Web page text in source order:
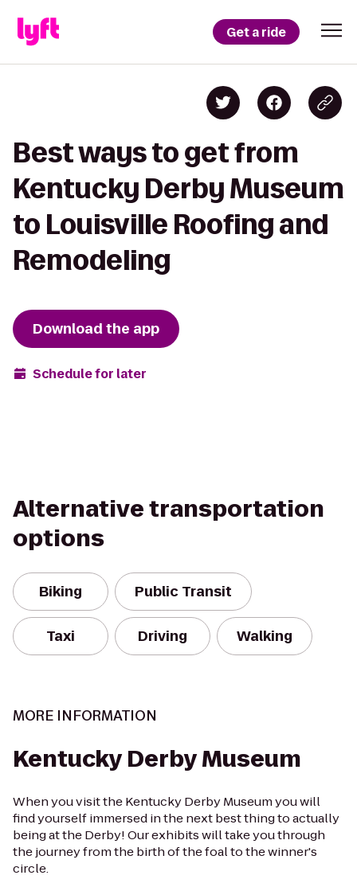
Get a ride
Best ways to get from
Kentucky Derby Museum
to Louisville Roofing and
Remodeling
Download the app
Schedule for later
Alternative transportation
options
Biking Public Transit
Taxi Driving Walking
MORE INFORMATION
Kentucky Derby Museum
When you visit the Kentucky Derby Museum you will
find yourself immersed in the next best thing to actually
being at the Derby! Our exhibits will take you through
the journey from the birth of the foal to the winner's
circle.